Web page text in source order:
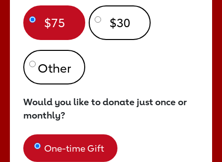
$75 $30
Would you like to donate just once or
monthly?
One-time Gift